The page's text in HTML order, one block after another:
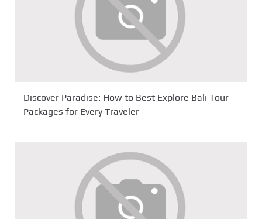
Discover Paradise: How to Best Explore Bali Tour
Packages for Every Traveler